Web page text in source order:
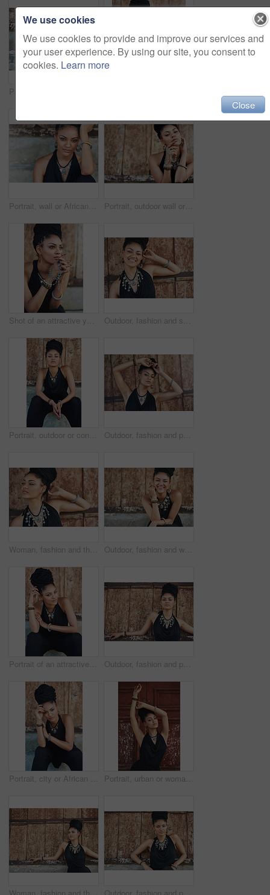
Portrait, wall or African woman with fashion, dreadlocks or bangles in outdoor city or urban town alone. Stylist, hairdresser or proud natural model with confidence or necklace for culture in Jamaica Portrait, outdoor wall or woman with rosary beads, bracelet or bangles by space in urban town. Spiritual jewellery, necklace accessory or proud Christian model with confidence or culture in Jamaica
Shot of an attractive young woman praying with her rosary outdoors Outdoor, fashion and smile of woman, necklace and confident with boho style, creative and trendy. Portrait, city and person with unique jewellery, relax and comfortable with clothes, dress or Jamaica
Portrait, outdoor or confident African woman with fashion, dreadlocks or bangles by wall in urban town alone. Stylist, hairdresser and proud natural model with elegant necklace for culture in Jamaica Outdoor, fashion and portrait of woman, necklace and confident with boho style, creative and trendy. City, cool and person with unique jewellery, relax and comfortable with clothes in Jamaica
Woman, fashion and thinking outdoor by wall in elegant outfit, style and clothes in Brazil. Female person, fashionista and confident with ideas or thoughts with jewelry as designer, stylist and edgy Outdoor, fashion and woman with dress, laughing and confident with boho style, creative and trendy. Portrait, city and person with jewellery, relax and comfortable with clothes, necklace and Jamaica
Portrait of an attractive young woman posing outdoors Outdoor, fashion and portrait of woman, serious and confident with boho style, creative and trendy. City, cool and person with unique jewellery, necklace and comfortable with clothes in Jamaica
Portrait, city or African woman with fashion, dreadlocks or bangles by wall in urban town to relax. Stylist, hairdresser and proud natural model with confidence or necklace for culture in Jamaica Portrait, urban or woman with fashion, dreadlocks or bangles by wall, door in urban town alone. Stylist, hairdresser and proud natural model with confidence, dress or necklace for culture in Jamaica
We use cookies
We use cookies to provide and improve our services and
your user experience. By using our site, you consent to
cookies. Learn more
Close